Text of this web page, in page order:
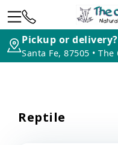
Pickup or delivery?
Reptile